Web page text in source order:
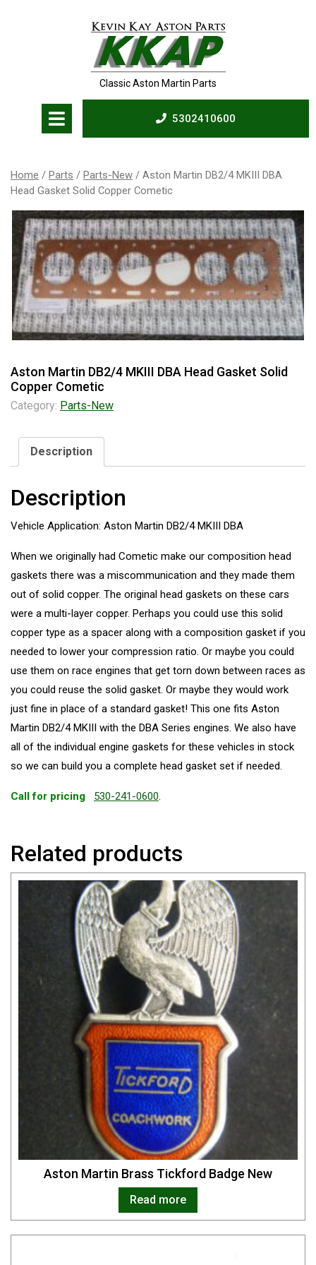
Classic Aston Martin Parts
5302410600
Home / Parts / Parts-New / Aston Martin DB2/4 MKIII DBA
Head Gasket Solid Copper Cometic
Aston Martin DB2/4 MKIII DBA Head Gasket Solid
Copper Cometic
Category: Parts-New
Description
Description
Vehicle Application: Aston Martin DB2/4 MKIII DBA
When we originally had Cometic make our composition head
gaskets there was a miscommunication and they made them
out of solid copper. The original head gaskets on these cars
were a multi-layer copper. Perhaps you could use this solid
copper type as a spacer along with a composition gasket if you
needed to lower your compression ratio. Or maybe you could
use them on race engines that get torn down between races as
you could reuse the solid gasket. Or maybe they would work
just fine in place of a standard gasket! This one fits Aston
Martin DB2/4 MKIII with the DBA Series engines. We also have
all of the individual engine gaskets for these vehicles in stock
so we can build you a complete head gasket set if needed.
Call for pricing 530-241-0600.
Related products
Aston Martin Brass Tickford Badge New
Read more